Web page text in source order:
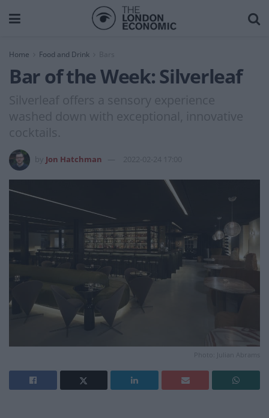
Home Food and Drink Bars
Bar of the Week: Silverleaf
Silverleaf offers a sensory experience
washed down with exceptional, innovative
cocktails.
Jon Hatchman 2022-02-24 17:00
Photo: Julian Abrams